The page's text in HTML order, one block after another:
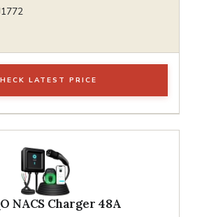
LATEST PRICE
NACS Charger 48A